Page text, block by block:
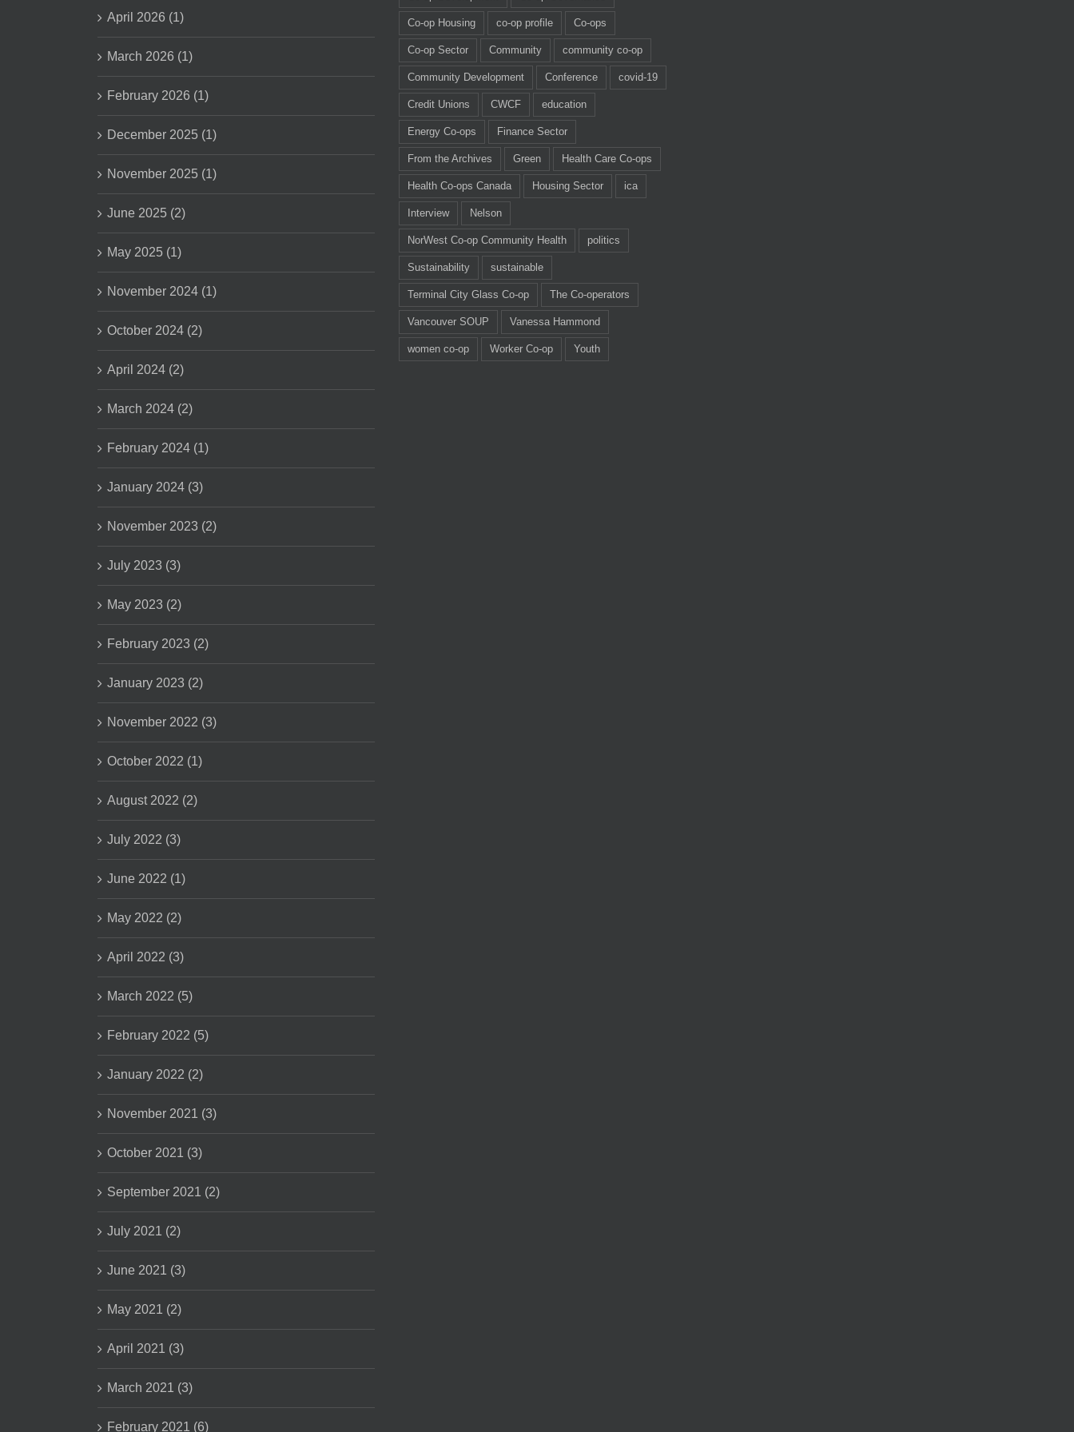
April 2026 (1)
March 2026 (1)
February 2026 (1)
December 2025 (1)
November 2025 (1)
June 2025 (2)
May 2025 (1)
November 2024 (1)
October 2024 (2)
April 2024 (2)
March 2024 (2)
February 2024 (1)
January 2024 (3)
November 2023 (2)
July 2023 (3)
May 2023 (2)
February 2023 (2)
January 2023 (2)
November 2022 (3)
October 2022 (1)
August 2022 (2)
July 2022 (3)
June 2022 (1)
May 2022 (2)
April 2022 (3)
March 2022 (5)
February 2022 (5)
January 2022 (2)
November 2021 (3)
October 2021 (3)
September 2021 (2)
July 2021 (2)
June 2021 (3)
May 2021 (2)
April 2021 (3)
March 2021 (3)
February 2021 (6)
Co-op Housing co-op profile Co-ops
Co-op Sector Community community co-op
Community Development Conference covid-19
Credit Unions CWCF education
Energy Co-ops Finance Sector
From the Archives Green Health Care Co-ops
Health Co-ops Canada Housing Sector ica
Interview Nelson
NorWest Co-op Community Health politics
Sustainability sustainable
Terminal City Glass Co-op The Co-operators
Vancouver SOUP Vanessa Hammond
women co-op Worker Co-op Youth